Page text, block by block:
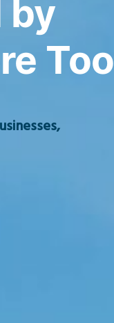
by
Too